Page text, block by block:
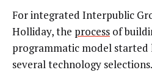
For integrated Interpublic
Holliday, the process of
programmatic model started
several technology selections.